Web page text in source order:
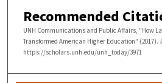
Recommended
UNH Communications and Public Affairs, "How
Transformed American Higher Education" (2017).
https://scholars.unh.edu/unh_today/3971